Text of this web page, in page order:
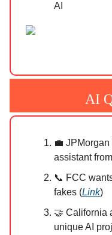
AI
AI
💼
assistant
📞 FCC
fakes (Link)
🤝 California
unique AI